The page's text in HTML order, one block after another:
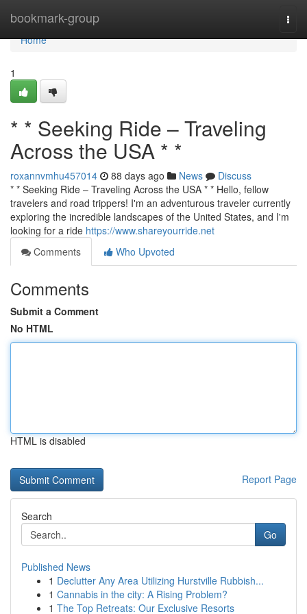
bookmark-group
Home
Home
1
* * Seeking Ride – Traveling
Across the USA * *
roxannvmhu457014 88 days ago News
Discuss
* * Seeking Ride – Traveling Across the USA * * Hello, fellow
travelers and road trippers! I'm an adventurous traveler currently
exploring the incredible landscapes of the United States, and I'm
looking for a ride https://www.shareyourride.net
Comments
Who Upvoted
Comments
Submit a Comment
No HTML
HTML is disabled
Report Page
Search
Go
Published News
1 Declutter Any Area Utilizing Hurstville Rubbish...
1 Cannabis in the city: A Rising Problem?
1 The Top Retreats: Our Exclusive Resorts